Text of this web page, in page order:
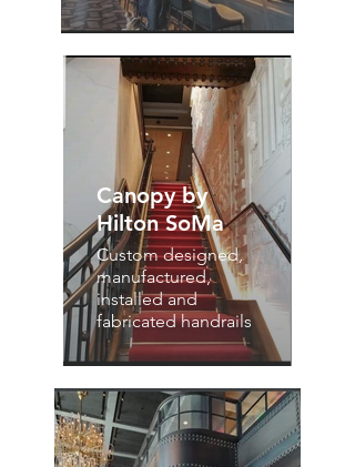
Canopy by
Hilton SoMa
Custom designed,
manufactured,
installed and
fabricated handrails